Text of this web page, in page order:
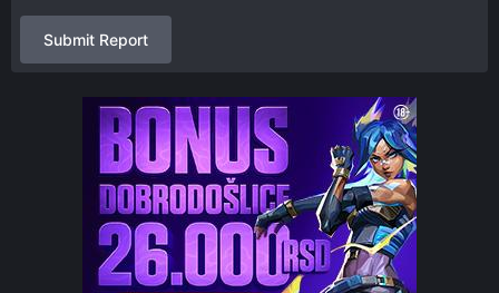
Submit Report